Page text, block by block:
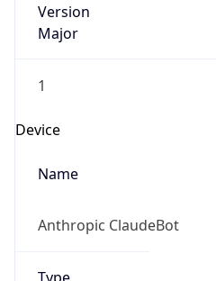
Version
Major
1
Device
Name
Anthropic ClaudeBot